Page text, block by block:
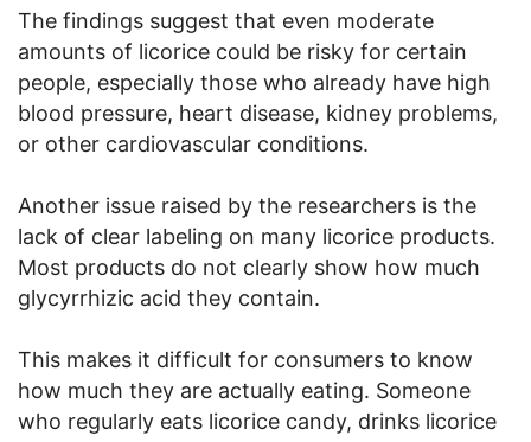
The findings suggest that even moderate
amounts of licorice could be risky for certain
people, especially those who already have high
blood pressure, heart disease, kidney problems,
or other cardiovascular conditions.
Another issue raised by the researchers is the
lack of clear labeling on many licorice products.
Most products do not clearly show how much
glycyrrhizic acid they contain.
This makes it difficult for consumers to know
how much they are actually eating. Someone
who regularly eats licorice candy, drinks licorice